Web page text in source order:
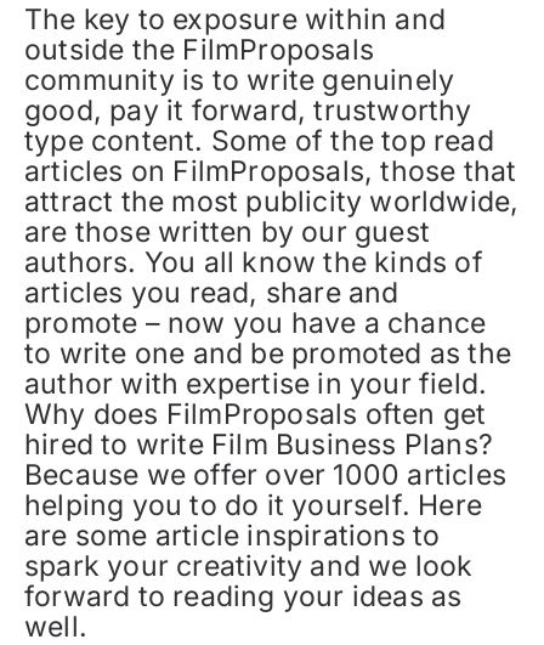
The key to exposure within and
outside the FilmProposals
community is to write genuinely
good, pay it forward, trustworthy
type content. Some of the top read
articles on FilmProposals, those that
attract the most publicity worldwide,
are those written by our guest
authors. You all know the kinds of
articles you read, share and
promote – now you have a chance
to write one and be promoted as the
author with expertise in your field.
Why does FilmProposals often get
hired to write Film Business Plans?
Because we offer over 1000 articles
helping you to do it yourself. Here
are some article inspirations to
spark your creativity and we look
forward to reading your ideas as
well.